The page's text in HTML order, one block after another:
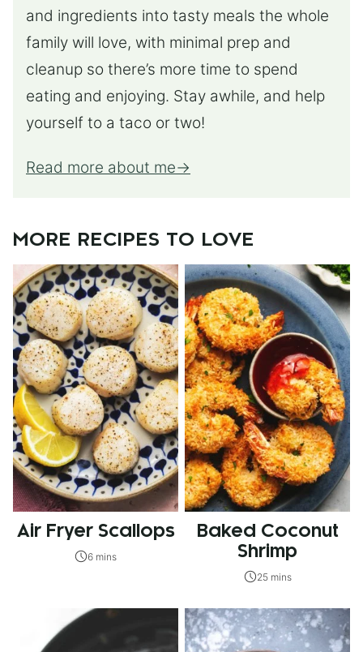
and ingredients into tasty meals the whole
family will love, with minimal prep and
cleanup so there’s more time to spend
eating and enjoying. Stay awhile, and help
yourself to a taco or two!
Read more about me
MORE RECIPES TO LOVE
Air Fryer Scallops
6 mins
Baked Coconut
Shrimp
25 mins